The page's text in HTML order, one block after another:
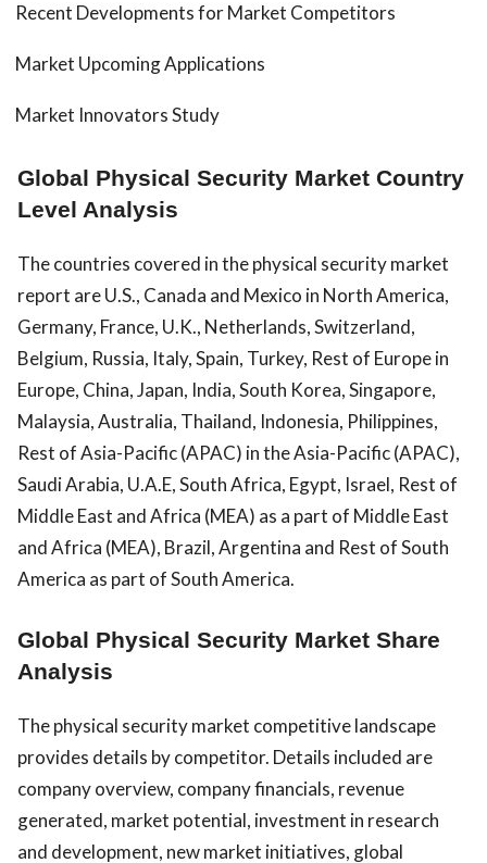
Recent Developments for Market Competitors
Market Upcoming Applications
Market Innovators Study
Global Physical Security Market Country
Level Analysis
The countries covered in the physical security market
report are U.S., Canada and Mexico in North America,
Germany, France, U.K., Netherlands, Switzerland,
Belgium, Russia, Italy, Spain, Turkey, Rest of Europe in
Europe, China, Japan, India, South Korea, Singapore,
Malaysia, Australia, Thailand, Indonesia, Philippines,
Rest of Asia-Pacific (APAC) in the Asia-Pacific (APAC),
Saudi Arabia, U.A.E, South Africa, Egypt, Israel, Rest of
Middle East and Africa (MEA) as a part of Middle East
and Africa (MEA), Brazil, Argentina and Rest of South
America as part of South America.
Global Physical Security Market Share
Analysis
The physical security market competitive landscape
provides details by competitor. Details included are
company overview, company financials, revenue
generated, market potential, investment in research
and development, new market initiatives, global